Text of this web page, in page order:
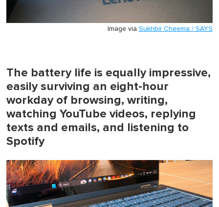
Image via Sukhbir Cheema / SAYS
The battery life is equally impressive,
easily surviving an eight-hour
workday of browsing, writing,
watching YouTube videos, replying
texts and emails, and listening to
Spotify